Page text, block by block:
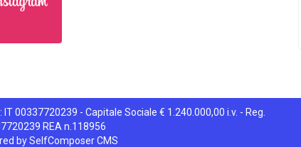
IT 00337720239 - Capitale Sociale € 1.240.000,00 i.v. - Reg.
REA n.118956
by SelfComposer CMS